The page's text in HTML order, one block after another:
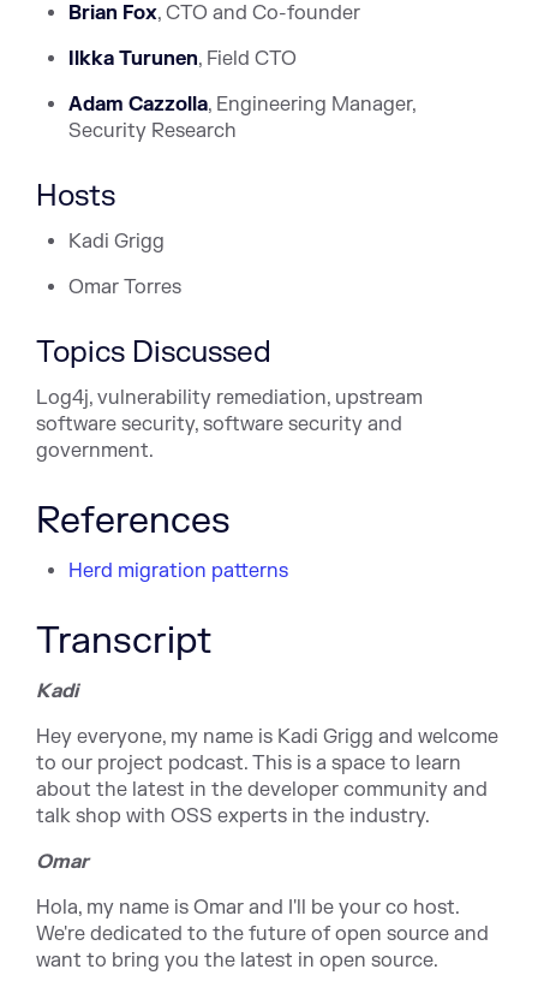
Brian Fox, CTO and Co-founder
Ilkka Turunen, Field CTO
Adam Cazzolla, Engineering Manager,
Security Research
Hosts
Kadi Grigg
Omar Torres
Topics Discussed
Log4j, vulnerability remediation, upstream
software security, software security and
government.
References
Herd migration patterns
Transcript
Kadi
Hey everyone, my name is Kadi Grigg and welcome
to our project podcast. This is a space to learn
about the latest in the developer community and
talk shop with OSS experts in the industry.
Omar
Hola, my name is Omar and I'll be your co host.
We're dedicated to the future of open source and
want to bring you the latest in open source.